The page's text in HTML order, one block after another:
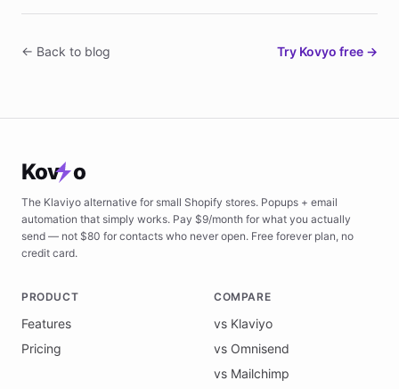
← Back to blog Try Kovyo free →
Kov o
The Klaviyo alternative for small Shopify stores. Popups + email
automation that simply works. Pay $9/month for what you actually
send — not $80 for contacts who never open. Free forever plan, no
credit card.
PRODUCT
Features
Pricing
COMPARE
vs Klaviyo
vs Omnisend
vs Mailchimp